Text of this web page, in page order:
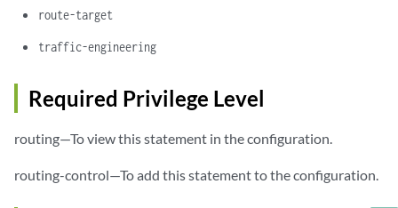
route-target
traffic-engineering
Required Privilege Level
routing—To view this statement in the configuration.
routing-control—To add this statement to the configuration.